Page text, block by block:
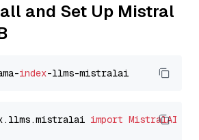
and Set Up Mistral
index
import MistralAI